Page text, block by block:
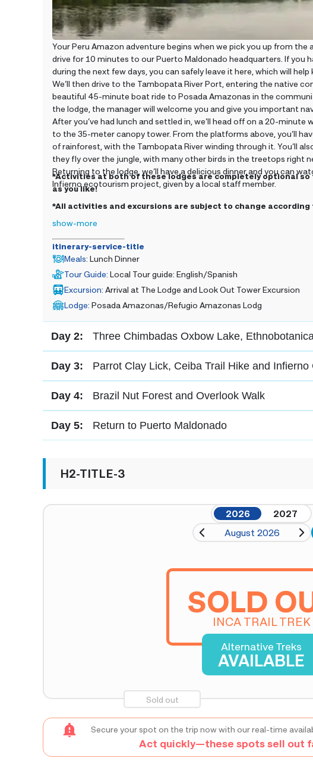
Your Peru Amazon adventure begins when we pick you up from the
drive for 10 minutes to our Puerto Maldonado headquarters. If you
during the next few days, you can safely leave it here, which will
We’ll then drive to the Tambopata River Port, entering the native
beautiful 45-minute boat ride to Posada Amazonas in the
the lodge, the manager will welcome you and give you important
After you’ve had lunch and settled in, we’ll head off on a 20-
to the 35-meter canopy tower. From the platforms above, you’ll
of rainforest, with the Tambopata River winding through it. You’ll
they fly over the jungle, with many other birds in the treetops right
Returning to the lodge, we’ll have a delicious dinner and you can
Infierno ecotourism project, given by a local staff member.
*Activities at both of these lodges are completely optional so
as you like!
*All activities and excursions are subject to change
show-more
itinerary-service-title
Meals:Lunch Dinner
Tour Guide:Local Tour guide: English/Spanish
Excursion:Arrival at The Lodge and Look Out Tower Excursion
Lodge:Posada Amazonas/Refugio Amazonas Lodg
Day 2: Three Chimbadas Oxbow Lake,
Day 3: Parrot Clay Lick, Ceiba Trail Hike and Infierno
Day 4: Brazil Nut Forest and Overlook Walk
Day 5: Return to Puerto Maldonado
H2-TITLE-3
2026
2027
August 2026
SOLD
INCA TRAIL TREK
Alternative Treks
AVAILABLE
Sold out
Secure your spot on the trip now with our real-time
Act quickly—these spots sell out